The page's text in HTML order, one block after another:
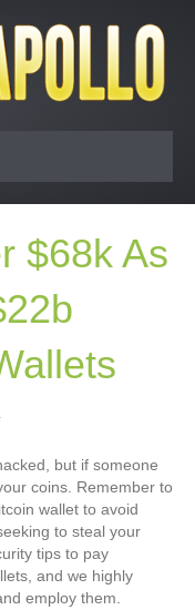
$68k As
but if someone
coins. Remember to
wallet to avoid
to steal your
tips to pay
and we highly
employ them.